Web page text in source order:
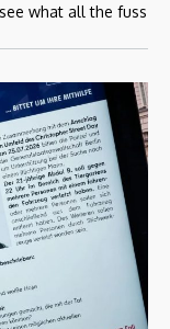
what all the fuss